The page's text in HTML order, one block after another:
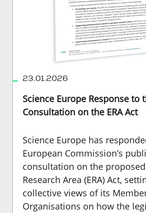
23.01.2026
Science Europe Response to
Consultation on the ERA Act
Science Europe has
European Commission’s
consultation on the
Research Area (ERA) Act,
collective views of its
Organisations on how the